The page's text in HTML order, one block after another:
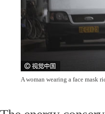
A woman wearing a face mask